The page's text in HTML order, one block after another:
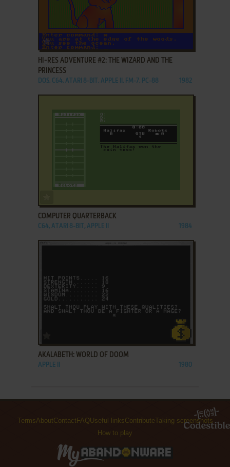
ADD TO FAVORITES
HI-RES ADVENTURE #2: THE WIZARD AND THE
PRINCESS
DOS, C64, ATARI 8-BIT, APPLE II, FM-7, PC-88 1982
COMPUTER QUARTERBACK
C64, ATARI 8-BIT, APPLE II 1984
AKALABETH: WORLD OF DOOM
APPLE II 1980
TermsAboutContactFAQUseful linksContributeTaking screenshots
How to play